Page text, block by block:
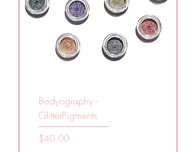
Bodyography -
GlitterPigments
Price
$40.00